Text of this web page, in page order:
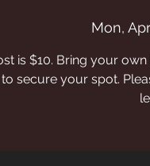
Mon,
is $10. Bring your
to secure your spot.